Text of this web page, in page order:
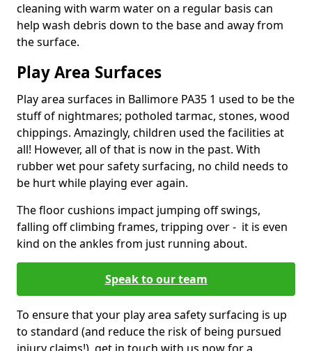
cleaning with warm water on a regular basis can
help wash debris down to the base and away from
the surface.
Play Area Surfaces
Play area surfaces in Ballimore PA35 1 used to be the
stuff of nightmares; potholed tarmac, stones, wood
chippings. Amazingly, children used the facilities at
all! However, all of that is now in the past. With
rubber wet pour safety surfacing, no child needs to
be hurt while playing ever again.
The floor cushions impact jumping off swings,
falling off climbing frames, tripping over - it is even
kind on the ankles from just running about.
Speak to our team
To ensure that your play area safety surfacing is up
to standard (and reduce the risk of being pursued